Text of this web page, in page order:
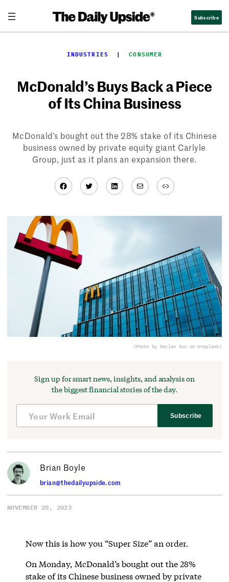
content
Subscribe
INDUSTRIES
  |
CONSUMER
McDonald’s Buys Back a Piece
of Its China Business
McDonald’s bought out the 28% stake of its Chinese
business owned by private equity giant Carlyle
Group, just as it plans an expansion there.
Facebook
TwitterLinkedIn
MailLink
(Photo by Declan Sun on Unsplash)
Sign up for smart news, insights, and analysis on
the biggest financial stories of the day.
Subscribe
Brian Boyle
brian@thedailyupside.com
NOVEMBER 20, 2023
Now this is how you “Super Size” an order.
On Monday, McDonald’s bought out the 28%
stake of its Chinese business owned by private